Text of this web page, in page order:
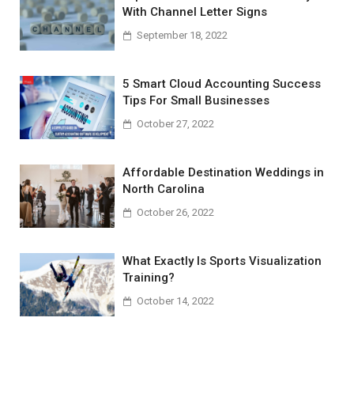
With Channel Letter Signs
September 18, 2022
5 Smart Cloud Accounting Success
Tips For Small Businesses
October 27, 2022
Affordable Destination Weddings in
North Carolina
October 26, 2022
What Exactly Is Sports Visualization
Training?
October 14, 2022